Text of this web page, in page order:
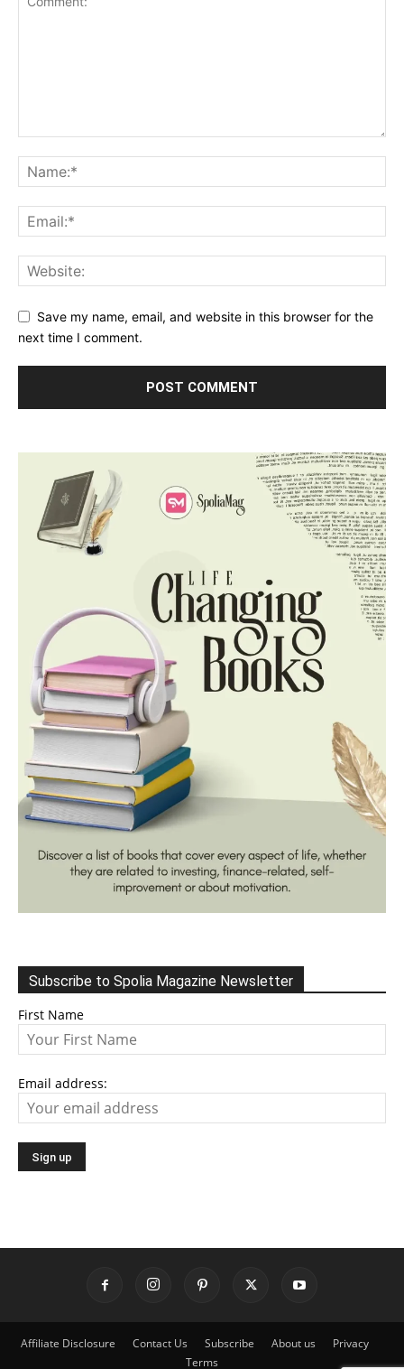
Save my name, email, and website in this browser for the
next time I comment.
Subscribe to Spolia Magazine Newsletter
First Name
Email address:
Affiliate Disclosure Contact Us Subscribe About us
Privacy
Terms